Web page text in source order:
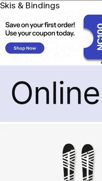
Skis & Bindings